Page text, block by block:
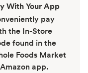
With Your App
pay
the In-Store
found in the
Foods Market
app.